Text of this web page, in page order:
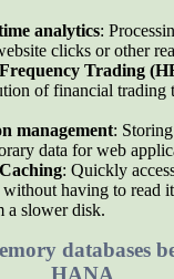
analytics:
clicks or other
Trading
of financial trading
management:
data for web
: Quickly
without having to read
a slower disk.
databases
HANA